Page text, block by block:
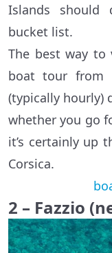
Islands should
bucket list.
The best way to
boat tour from
(typically hourly)
whether you go
it’s certainly up
Corsica.
2 – Fazzio